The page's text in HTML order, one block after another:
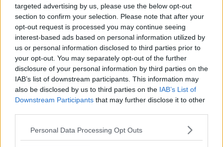
targeted advertising by us, please use the below opt-out
section to confirm your selection. Please note that after your
opt-out request is processed you may continue seeing
interest-based ads based on personal information utilized by
us or personal information disclosed to third parties prior to
your opt-out. You may separately opt-out of the further
disclosure of your personal information by third parties on the
IAB’s list of downstream participants. This information may
also be disclosed by us to third parties on the IAB’s List of
Downstream Participants that may further disclose it to other
Personal Data Processing Opt Outs
'No brainer' to wear a mask again -
public health expert
Flu likely to 'return with a
vengeance' this winter - McConkey
Advertisement